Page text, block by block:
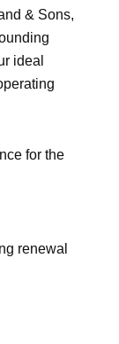
& Sons,
ideal
for the
renewal